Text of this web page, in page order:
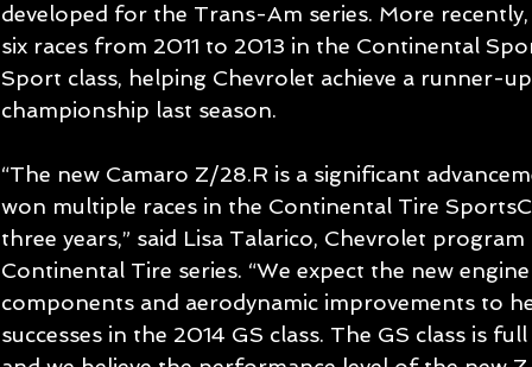
developed for the Trans-Am series. More
six races from 2011 to 2013 in the Continental
Sport class, helping Chevrolet achieve a runner-
championship last season.
“The new Camaro Z/28.R is a significant
won multiple races in the Continental Tire
three years,” said Lisa Talarico, Chevrolet
Continental Tire series. “We expect the new
components and aerodynamic improvements to
successes in the 2014 GS class. The GS class is